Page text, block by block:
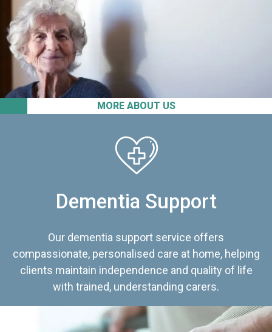
MORE ABOUT US
Dementia Support
Our dementia support service offers
compassionate, personalised care at home, helping
clients maintain independence and quality of life
with trained, understanding carers.